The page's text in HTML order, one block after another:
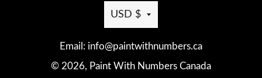
Currency
USD $
Email: info@paintwithnumbers.ca
© 2026, Paint With Numbers Canada